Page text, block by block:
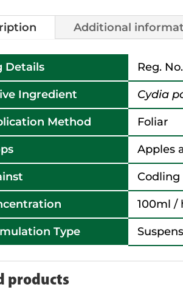
Additional
Details Reg.
Ingredient Cydia
Method Foliar
Apples
Codling
100ml /
Type
products